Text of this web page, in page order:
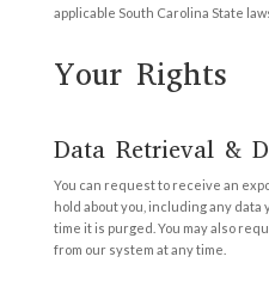
applicable South Carolina State
Your Rights
Data Retrieval &
You can request to receive an
hold about you, including any
time it is purged. You may also
from our system at any time.